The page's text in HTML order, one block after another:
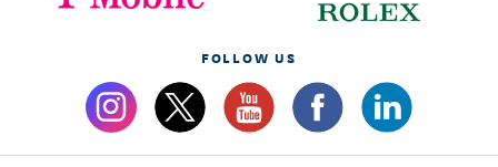
FOLLOW US